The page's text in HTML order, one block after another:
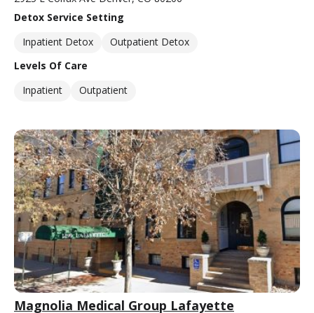
Detox Service Setting
Inpatient Detox
Outpatient Detox
Levels Of Care
Inpatient
Outpatient
Magnolia Medical Group Lafayette